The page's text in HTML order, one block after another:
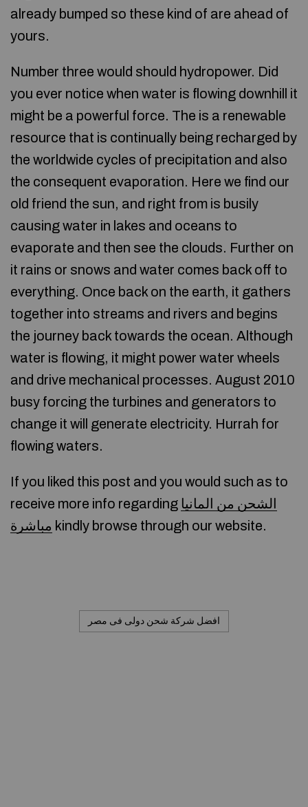
already bumped so these kind of are ahead of
yours.
Number three would should hydropower. Did
you ever notice when water is flowing downhill it
might be a powerful force. The is a renewable
resource that is continually being recharged by
the worldwide cycles of precipitation and also
the consequent evaporation. Here we find our
old friend the sun, and right from is busily
causing water in lakes and oceans to
evaporate and then see the clouds. Further on
it rains or snows and water comes back off to
everything. Once back on the earth, it gathers
together into streams and rivers and begins
the journey back towards the ocean. Although
water is flowing, it might power water wheels
and drive mechanical processes. August 2010
busy forcing the turbines and generators to
change it will generate electricity. Hurrah for
flowing waters.
If you liked this post and you would such as to
receive more info regarding الشحن من المانيا
مباشرة kindly browse through our website.
افضل شركة شحن دولى فى مصر